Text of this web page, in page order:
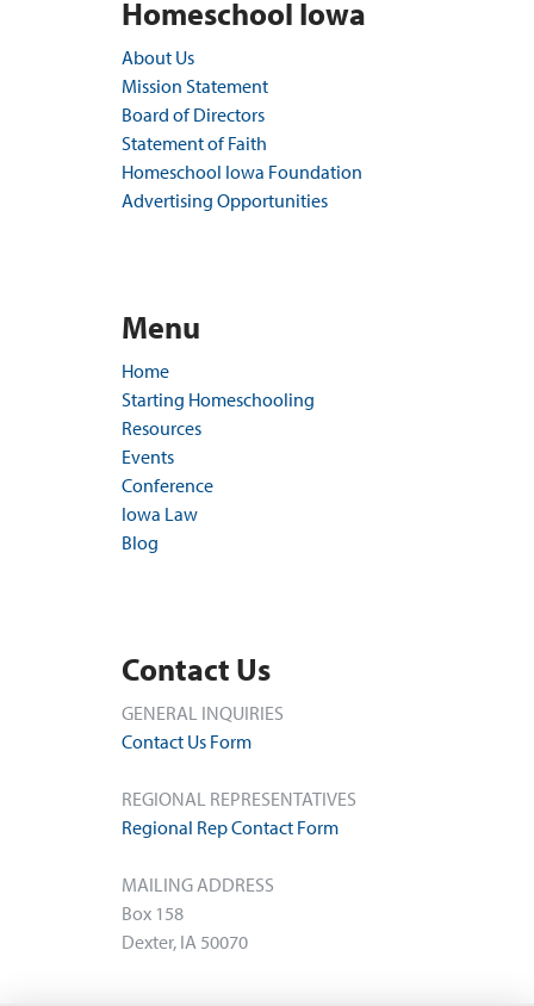
Homeschool Iowa
About Us
Mission Statement
Board of Directors
Statement of Faith
Homeschool Iowa Foundation
Advertising Opportunities
Menu
Home
Starting Homeschooling
Resources
Events
Conference
Iowa Law
Blog
Contact Us
GENERAL INQUIRIES
Contact Us Form
REGIONAL REPRESENTATIVES
Regional Rep Contact Form
MAILING ADDRESS
Box 158
Dexter, IA 50070